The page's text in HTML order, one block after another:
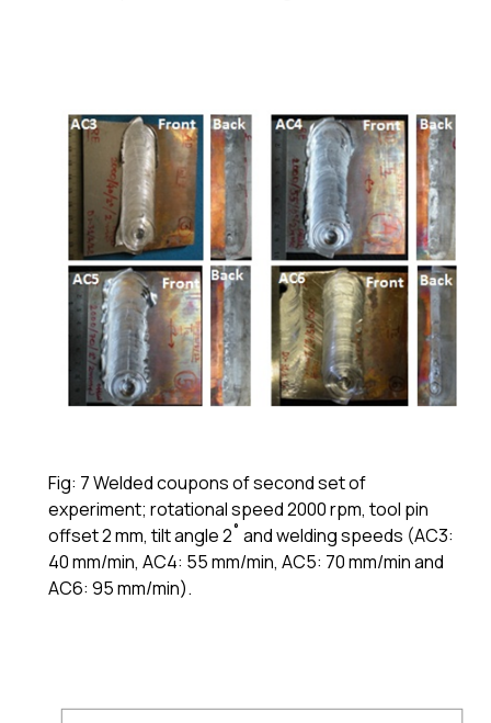
Fig: 7 Welded coupons of second set of
experiment; rotational speed 2000 rpm, tool pin
offset 2 mm, tilt angle 2˚ and welding speeds (AC3:
40 mm/min, AC4: 55 mm/min, AC5: 70 mm/min and
AC6: 95 mm/min).